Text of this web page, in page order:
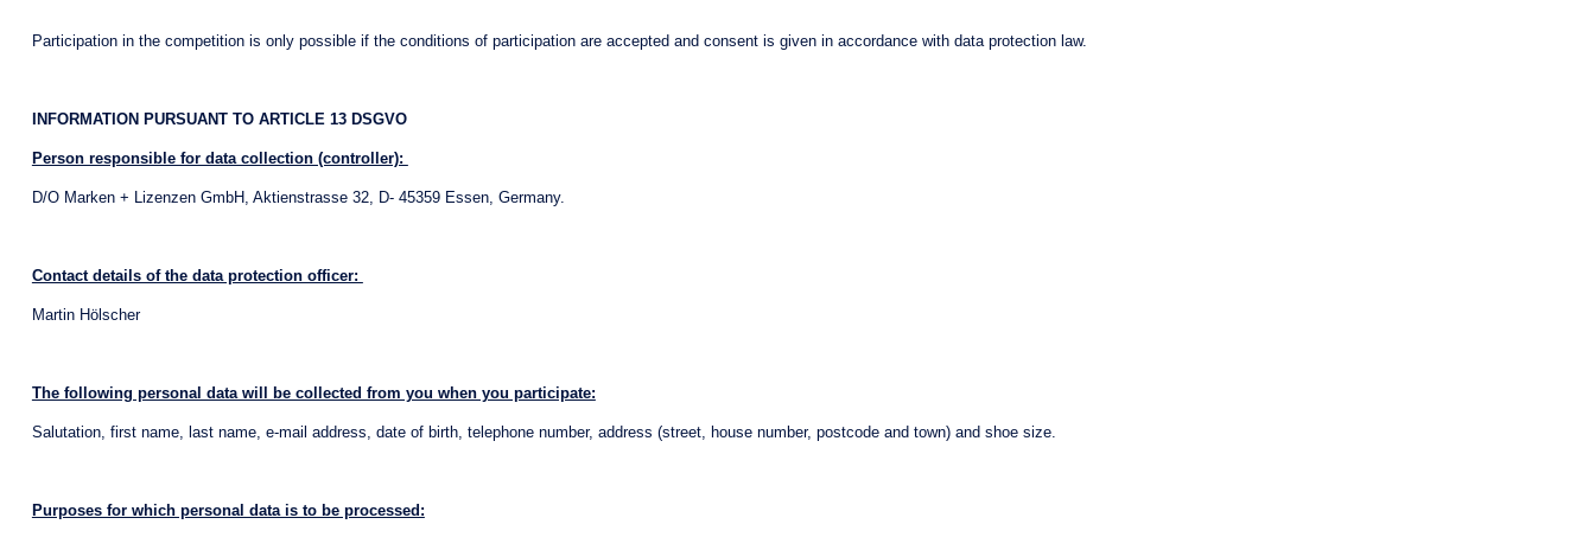
Participation in the competition is only possible if the conditions of participation are accepted and consent is given in accordance with data protection law.
INFORMATION PURSUANT TO ARTICLE 13 DSGVO
Person responsible for data collection (controller):
D/O Marken + Lizenzen GmbH, Aktienstrasse 32, D- 45359 Essen, Germany.
Contact details of the data protection officer:
Martin Hölscher
The following personal data will be collected from you when you participate:
Salutation, first name, last name, e-mail address, date of birth, telephone number, address (street, house number, postcode and town) and shoe size.
Purposes for which personal data is to be processed: